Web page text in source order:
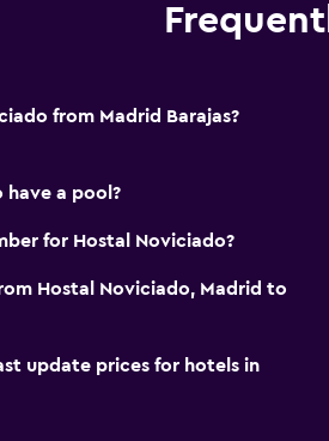
from Madrid Barajas?
have a pool?
for Hostal Noviciado?
Hostal Noviciado, Madrid to
update prices for hotels in